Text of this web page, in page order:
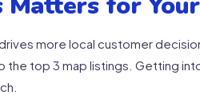
more local customer
the top 3 map listings. Getting